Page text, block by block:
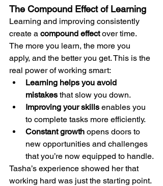
The Compound Effect of Learning
Learning and improving consistently
create a compound effect over time.
The more you learn, the more you
apply, and the better you get. This is the
real power of working smart:
Learning helps you avoid
mistakes that slow you down.
Improving your skills enables you
to complete tasks more efficiently.
Constant growth opens doors to
new opportunities and challenges
that you’re now equipped to handle.
Tasha’s experience showed her that
working hard was just the starting point.